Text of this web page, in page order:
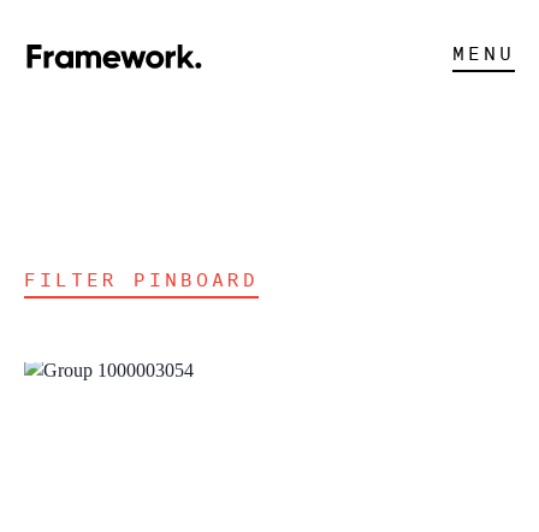
MENU
FILTER PINBOARD